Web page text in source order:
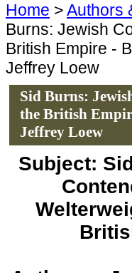
Home >Authors
Burns: Jewish
British Empire -
Jeffrey Loew
Sid Burns:
the British
Jeffrey Loew
Subject: